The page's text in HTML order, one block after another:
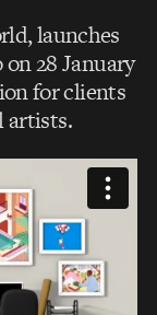
launches
28 January
for clients
artists.